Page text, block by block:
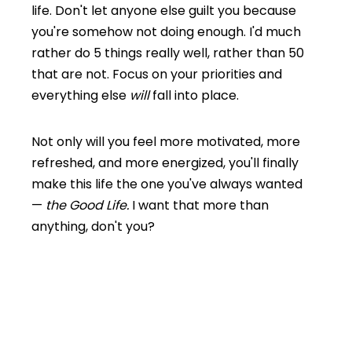
life. Don't let anyone else guilt you because
you're somehow not doing enough. I'd much
rather do 5 things really well, rather than 50
that are not. Focus on your priorities and
everything else willfall into place.
Not only will you feel more motivated, more
refreshed, and more energized, you'll finally
make this life the one you've always wanted
— the Good Life. I want that more than
anything, don't you?